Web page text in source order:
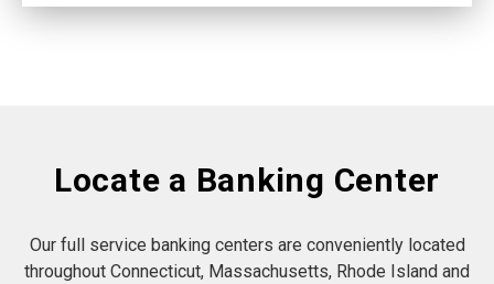
Locate a Banking Center
Our full service banking centers are conveniently located
throughout Connecticut, Massachusetts, Rhode Island and